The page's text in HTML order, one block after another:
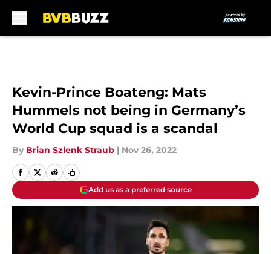
Kevin-Prince Boateng: Mats
Hummels not being in Germany’s
World Cup squad is a scandal
By Brian Szlenk Straub | Nov 26, 2022
Add us as a preferred source